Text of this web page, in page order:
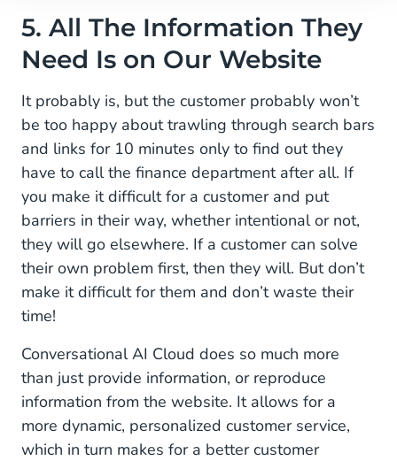
5. All The Information They
Need Is on Our Website
It probably is, but the customer probably won’t
be too happy about trawling through search bars
and links for 10 minutes only to find out they
have to call the finance department after all. If
you make it difficult for a customer and put
barriers in their way, whether intentional or not,
they will go elsewhere. If a customer can solve
their own problem first, then they will. But don’t
make it difficult for them and don’t waste their
time!
Conversational AI Cloud does so much more
than just provide information, or reproduce
information from the website. It allows for a
more dynamic, personalized customer service,
which in turn makes for a better customer